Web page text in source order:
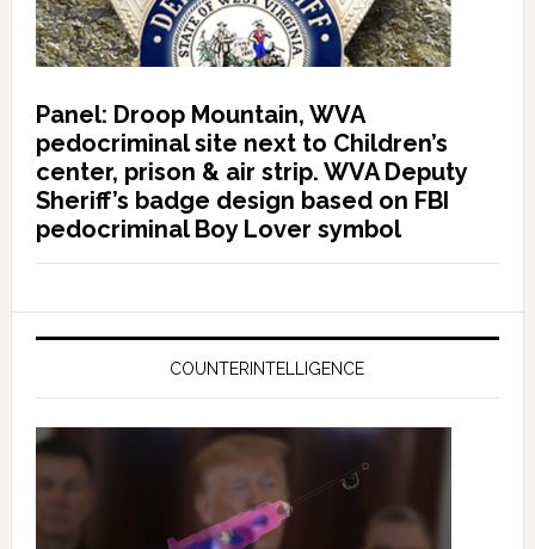
Panel: Droop Mountain, WVA
pedocriminal site next to Children’s
center, prison & air strip. WVA Deputy
Sheriff’s badge design based on FBI
pedocriminal Boy Lover symbol
COUNTERINTELLIGENCE